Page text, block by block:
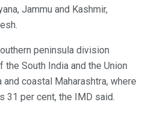
Jammu and Kashmir,
peninsula division
South India and the Union
and coastal Maharashtra, where
31 per cent, the IMD said.